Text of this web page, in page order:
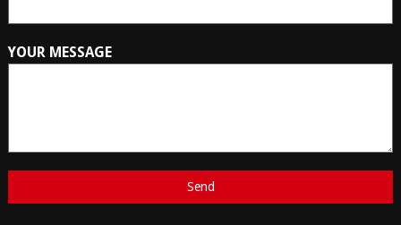
YOUR MESSAGE